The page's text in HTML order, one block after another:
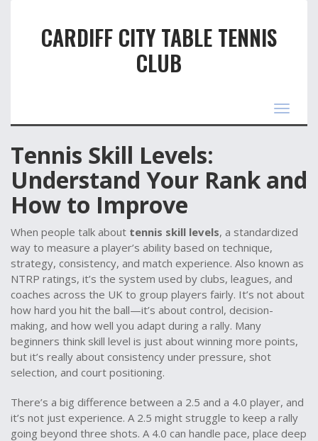
CARDIFF CITY TABLE TENNIS
CLUB
Toggle
Tennis Skill Levels:
Understand Your Rank and
How to Improve
When people talk about tennis skill levels, a standardized
way to measure a player’s ability based on technique,
strategy, consistency, and match experience. Also known as
NTRP ratings, it’s the system used by clubs, leagues, and
coaches across the UK to group players fairly. It’s not about
how hard you hit the ball—it’s about control, decision-
making, and how well you adapt during a rally. Many
beginners think skill level is just about winning more points,
but it’s really about consistency under pressure, shot
selection, and court positioning.
There’s a big difference between a 2.5 and a 4.0 player, and
it’s not just experience. A 2.5 might struggle to keep a rally
going beyond three shots. A 4.0 can handle pace, place deep